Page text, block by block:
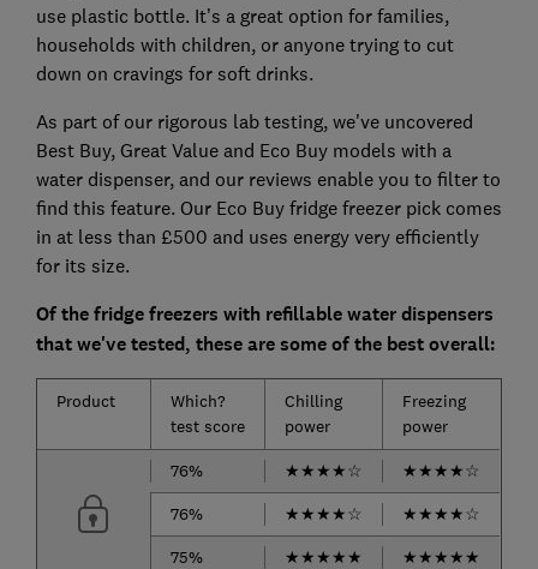
use plastic bottle. It’s a great option for families,
households with children, or anyone trying to cut
down on cravings for soft drinks.
As part of our rigorous lab testing, we've uncovered
Best Buy, Great Value and Eco Buy models with a
water dispenser, and our reviews enable you to filter to
find this feature. Our Eco Buy fridge freezer pick comes
in at less than £500 and uses energy very efficiently
for its size.
Of the fridge freezers with refillable water dispensers
that we've tested, these are some of the best overall:
Product
Which?
test score
Chilling
power
Freezing
power
76% ★★★★☆ ★★★★☆
76%
★★★★☆ ★★★★☆
75%
★★★★★ ★★★★★